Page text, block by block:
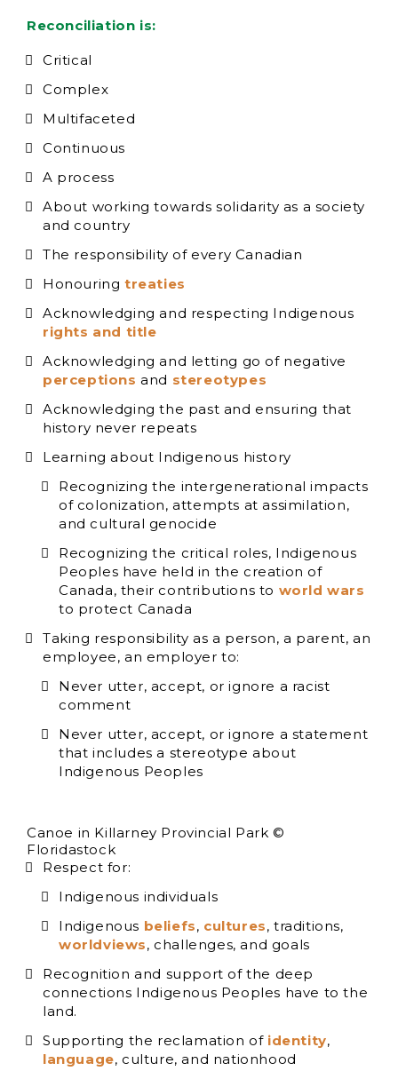
Reconciliation is:
Critical
Complex
Multifaceted
Continuous
A process
About working towards solidarity as a society
and country
The responsibility of every Canadian
Honouring treaties
Acknowledging and respecting Indigenous
rights and title
Acknowledging and letting go of negative
perceptions and stereotypes
Acknowledging the past and ensuring that
history never repeats
Learning about Indigenous history
Recognizing the intergenerational impacts
of colonization, attempts at assimilation,
and cultural genocide
Recognizing the critical roles, Indigenous
Peoples have held in the creation of
Canada, their contributions to world wars
to protect Canada
Taking responsibility as a person, a parent, an
employee, an employer to:
Never utter, accept, or ignore a racist
comment
Never utter, accept, or ignore a statement
that includes a stereotype about
Indigenous Peoples
Canoe in Killarney Provincial Park ©
Floridastock
Respect for:
Indigenous individuals
Indigenous beliefs, cultures, traditions,
worldviews, challenges, and goals
Recognition and support of the deep
connections Indigenous Peoples have to the
land.
Supporting the reclamation ofidentity,
language, culture, and nationhood